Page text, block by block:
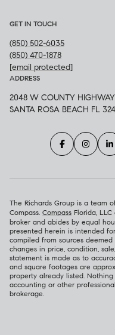
GET IN TOUCH
(850) 502-6035
(850) 470-1878
[email protected]
ADDRESS
2048 W COUNTY
SANTA ROSA BEACH FL
The Richards Group is a team
Compass. Compass Florida,
broker and abides by equal
presented herein is intended
compiled from sources
changes in price, condition,
statement is made as to
and square footages are
property already listed.
accounting or other
brokerage.